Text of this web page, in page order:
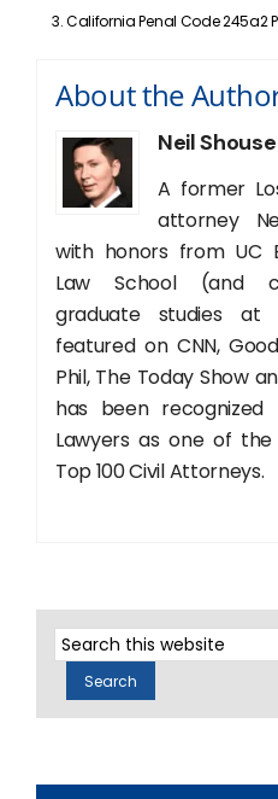
California Penal Code 245a2
About the
Neil Shouse
A former
attorney
with honors from UC
Law School (and
graduate studies
featured on CNN,
Phil, The Today Show
has been
Lawyers as one of
Top 100 Civil Attorneys.